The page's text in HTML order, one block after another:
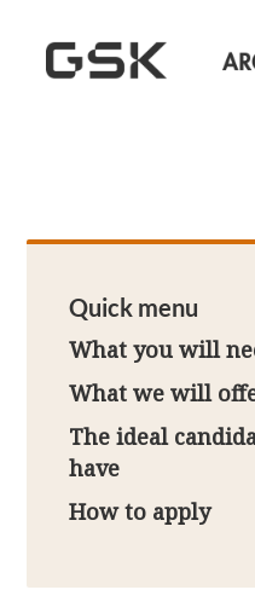
Quick menu
What you will
What we will
The ideal
have
How to apply